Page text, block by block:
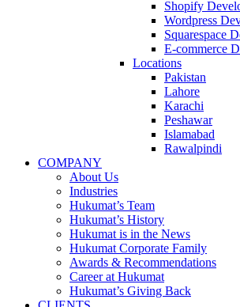
Shopify
Wordpress
Squarespace
E-commerce
Locations
Pakistan
Lahore
Karachi
Peshawar
Islamabad
Rawalpindi
COMPANY
About Us
Industries
Hukumat’s Team
Hukumat’s History
Hukumat is in the News
Hukumat Corporate Family
Awards & Recommendations
Career at Hukumat
Hukumat’s Giving Back